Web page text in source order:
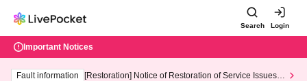
Search Login
Important Notices
Fault information
[Restoration] Notice of Restoration of Service Issues R